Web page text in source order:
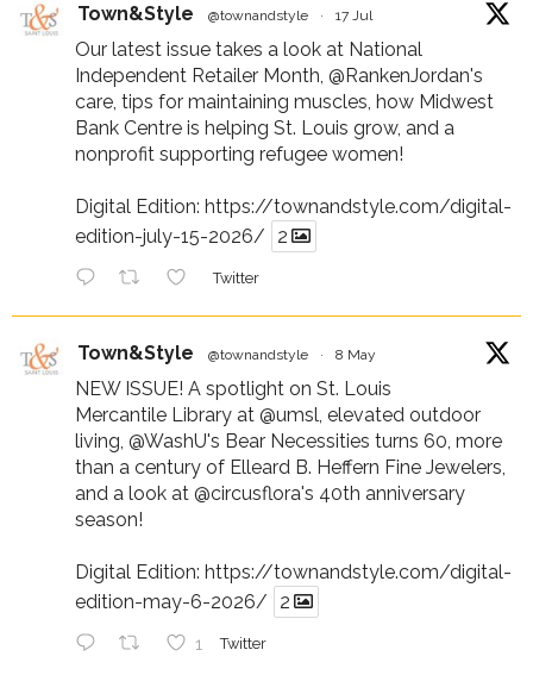
Town&Style @townandstyle · 17 Jul
Our latest issue takes a look at National
Independent Retailer Month, @RankenJordan's
care, tips for maintaining muscles, how Midwest
Bank Centre is helping St. Louis grow, and a
nonprofit supporting refugee women!
Digital Edition: https://townandstyle.com/digital-
edition-july-15-2026/
2
Twitter
Town&Style @townandstyle · 8 May
NEW ISSUE! A spotlight on St. Louis
Mercantile Library at @umsl, elevated outdoor
living, @WashU's Bear Necessities turns 60, more
than a century of Elleard B. Heffern Fine Jewelers,
and a look at @circusflora's 40th anniversary
season!
Digital Edition: https://townandstyle.com/digital-
edition-may-6-2026/
2
1 Twitter